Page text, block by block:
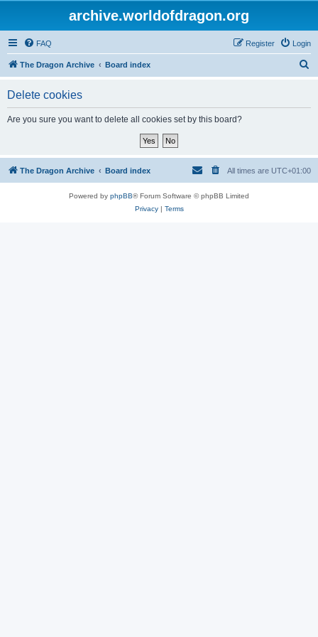
archive.worldofdragon.org
FAQ Login
Register
The Dragon Archive Board index
Delete cookies
Are you sure you want to delete all cookies set by this board?
The Dragon Archive Board index All times are UTC+01:00
Powered by phpBB® Forum Software © phpBB Limited
Privacy| Terms